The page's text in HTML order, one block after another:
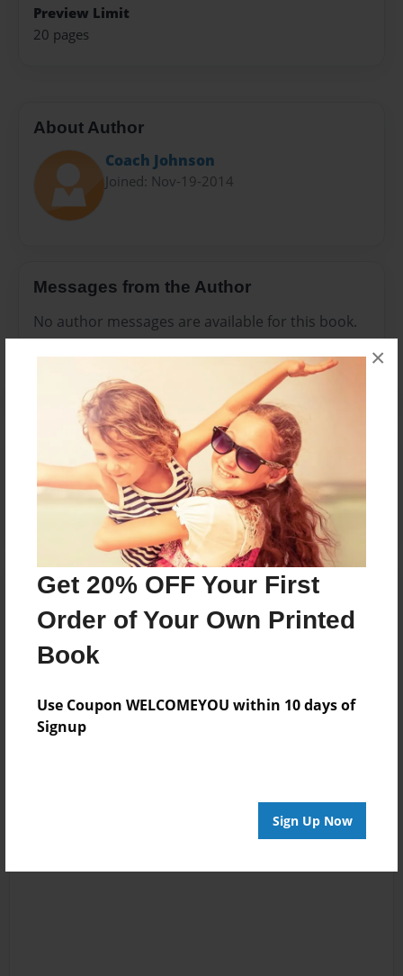
Get 20% OFF Your First
Order of Your Own Printed
Book
Use Coupon WELCOMEYOU within 10 days of
Signup
Sign Up Now
×
Preview Limit
20 pages
About Author
Coach Johnson
Joined: Nov-19-2014
Messages from the Author
No author messages are available for this book.
Reader's Comments
Log inorcreate an accountto add a comment.